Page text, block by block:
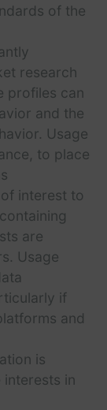
of the
research
profiles can
and the
Usage
to place
interest to
are
Usage
if
and
is
in